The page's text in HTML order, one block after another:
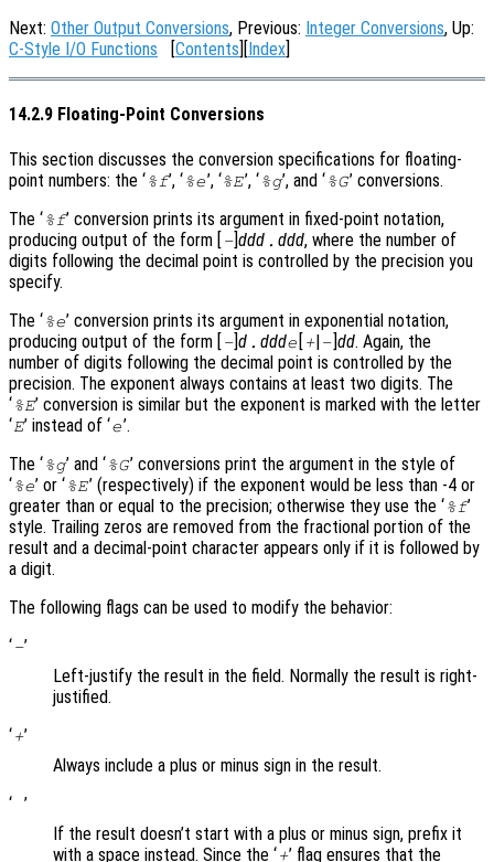
Next: Other Output Conversions, Previous: Integer Conversions, Up:
C-Style I/O Functions [Contents][Index]
14.2.9 Floating-Point Conversions
This section discusses the conversion specifications for floating-
point numbers: the ‘%f’, ‘%e’, ‘%E’, ‘%g’, and ‘%G’ conversions.
The ‘%f’ conversion prints its argument in fixed-point notation,
producing output of the form [ -]ddd . ddd, where the number of
digits following the decimal point is controlled by the precision you
specify.
The ‘%e’ conversion prints its argument in exponential notation,
producing output of the form [ -]d . ddde [ +|-]dd. Again, the
number of digits following the decimal point is controlled by the
precision. The exponent always contains at least two digits. The
‘%E’ conversion is similar but the exponent is marked with the letter
‘E’ instead of ‘e’.
The ‘%g’ and ‘%G’ conversions print the argument in the style of
‘%e’ or ‘%E’ (respectively) if the exponent would be less than -4 or
greater than or equal to the precision; otherwise they use the ‘%f’
style. Trailing zeros are removed from the fractional portion of the
result and a decimal-point character appears only if it is followed by
a digit.
The following flags can be used to modify the behavior:
‘-’
Left-justify the result in the field. Normally the result is right-
justified.
‘+’
Always include a plus or minus sign in the result.
‘ ’
If the result doesn’t start with a plus or minus sign, prefix it
with a space instead. Since the ‘+’ flag ensures that the